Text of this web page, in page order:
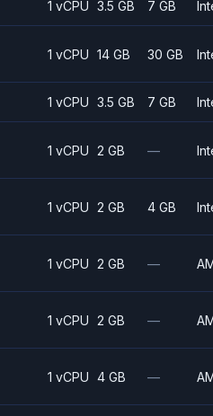
1 vCPU 3.5 GB 7 GB
1 vCPU 14 GB 30 GB
1 vCPU 3.5 GB 7 GB
1 vCPU 2 GB —
1 vCPU 2 GB 4 GB
1 vCPU 2 GB —
1 vCPU 2 GB —
1 vCPU 4 GB —